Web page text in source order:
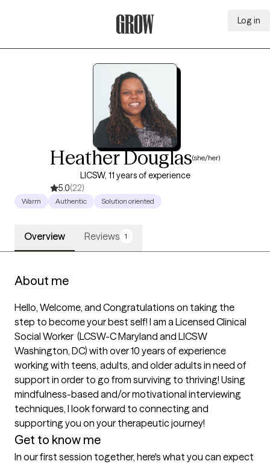
Log in
Heather Douglas(she/her)
LICSW, 11 years of experience
5.0(22)
Warm Authentic Solution oriented
Overview Reviews 1
About me
Hello, Welcome, and Congratulations on taking the
step to become your best self! I am a Licensed Clinical
Social Worker  (LCSW-C Maryland and LICSW
Washington, DC) with over 10 years of experience
working with teens, adults, and older adults in need of
support in order to go from surviving to thriving! Using
mindfulness-based and/or motivational interviewing
techniques, I look forward to connecting and
supporting you on your therapeutic journey!
Get to know me
In our first session together, here's what you can expect